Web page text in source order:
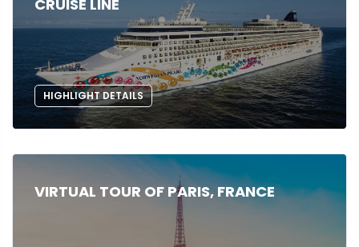
CRUISE LINE
HIGHLIGHT DETAILS
VIRTUAL TOUR OF PARIS, FRANCE